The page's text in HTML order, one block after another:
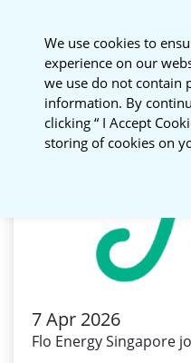
National
Procurement
7 Apr 2026
Flo Energy Singapore
We use cookies to
experience on our
we use do not contain
information. By
clicking “ I Accept
storing of cookies on